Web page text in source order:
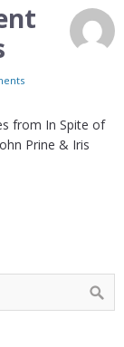
from In Spite of
Prine & Iris